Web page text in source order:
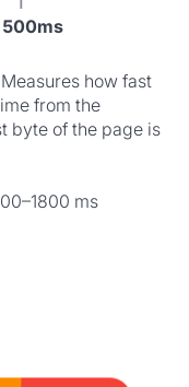
500ms
how fast
from the
byte of the page is
ms